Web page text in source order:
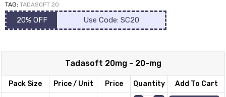
TAG: TADASOFT 20
20% OFF Use Code: SC20
Tadasoft 20mg - 20-mg
Pack Size Price / Unit Price Quantity Add To Cart